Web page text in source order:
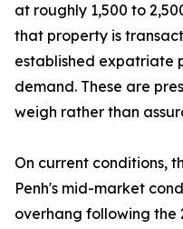
at roughly 1,500 to
that property is
established expatriate
demand. These are
weigh rather than
On current conditions,
Penh's mid-market
overhang following the